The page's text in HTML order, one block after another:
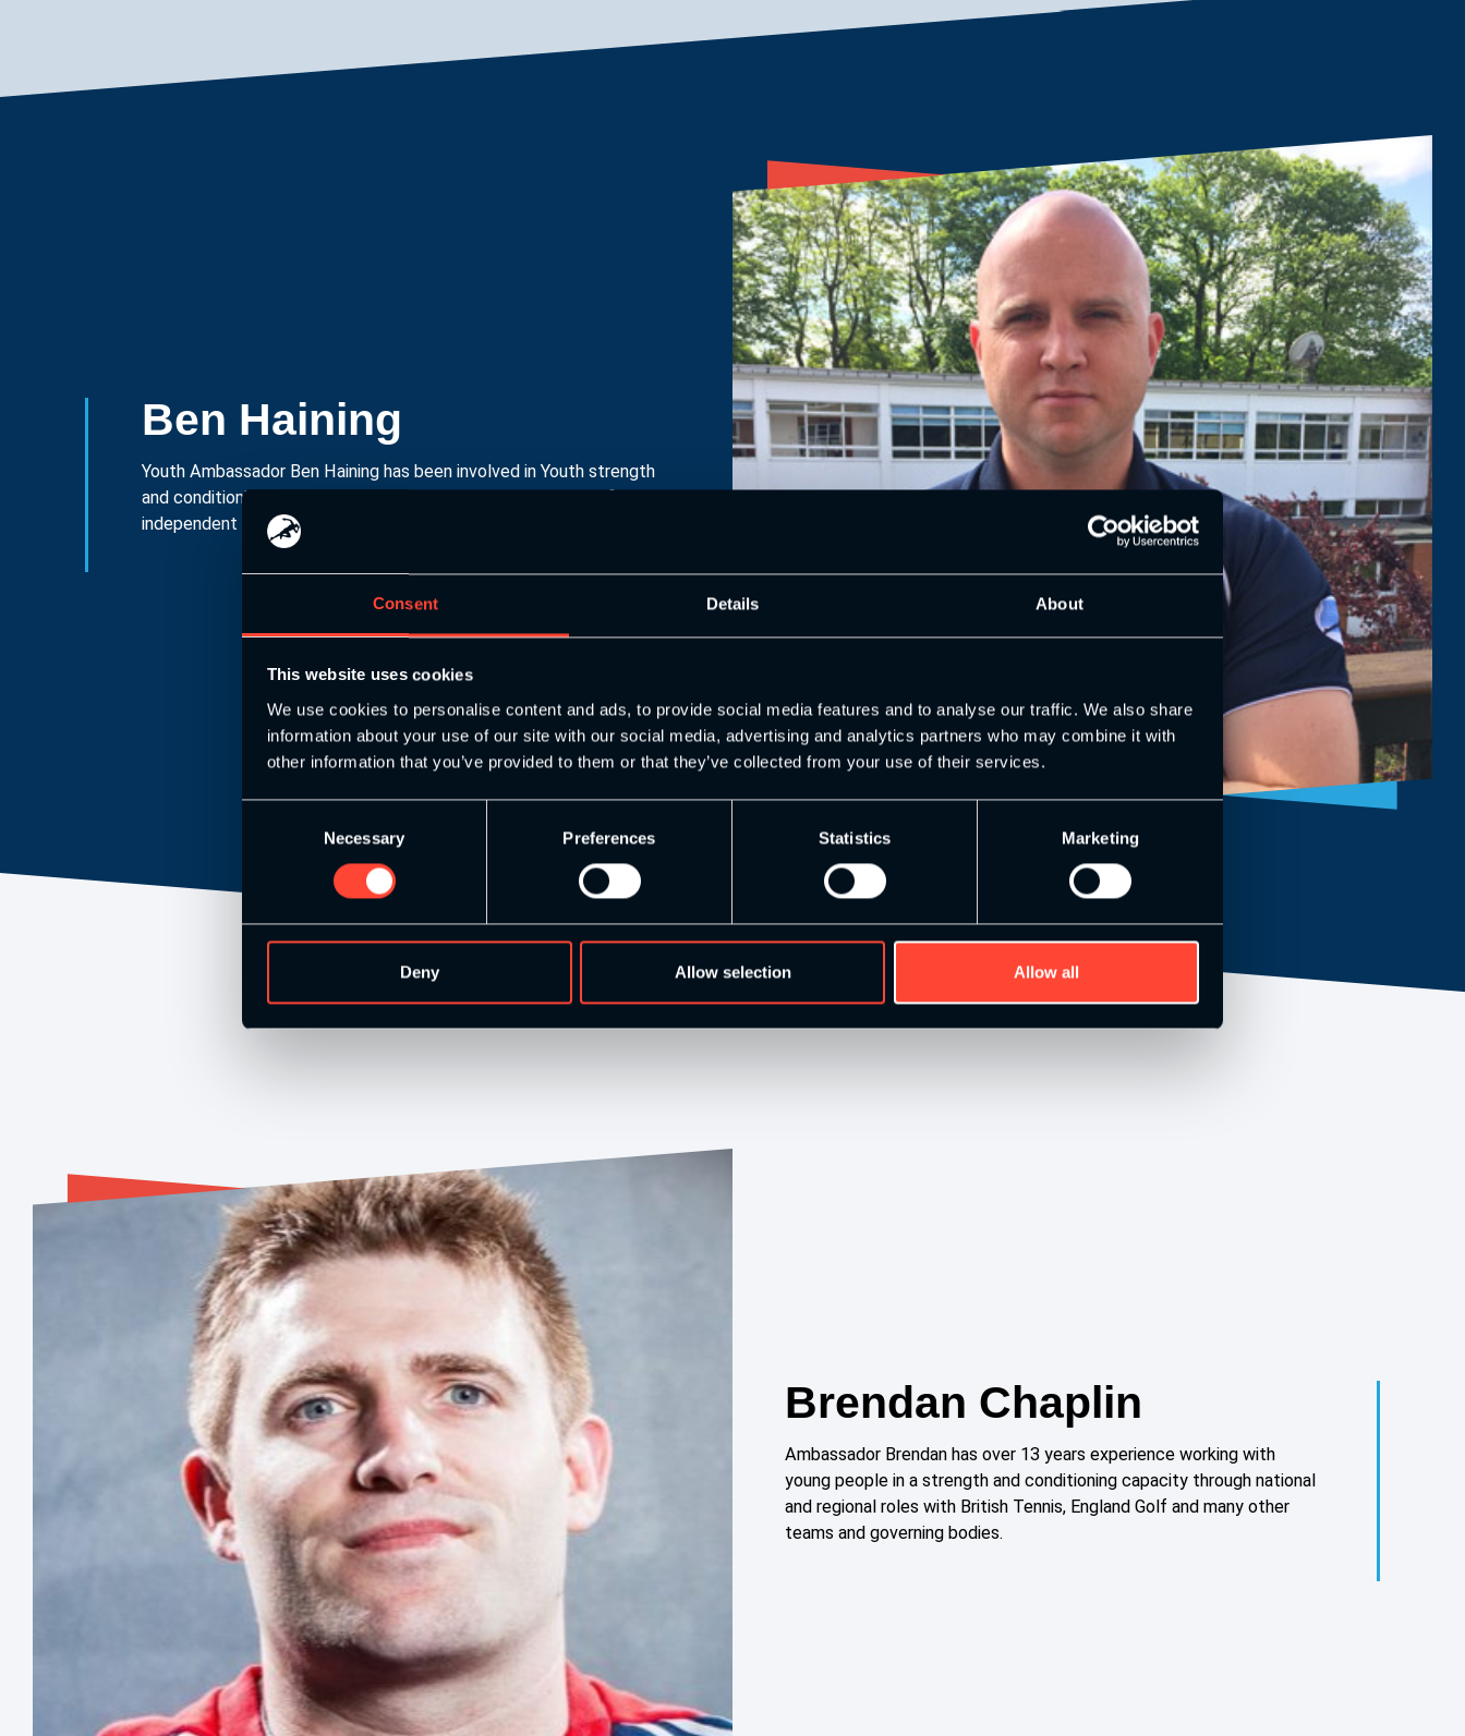
Consent Details About
This website uses cookies
We use cookies to personalise content and ads, to provide social media features and to analyse our traffic. We also share
information about your use of our site with our social media, advertising and analytics partners who may combine it with
other information that you’ve provided to them or that they’ve collected from your use of their services.
Necessary Preferences Statistics Marketing
Deny Allow selection Allow all
Ben Haining
Youth Ambassador Ben Haining has been involved in Youth strength
and conditioning for well over a decade, as well as being the first
independent school full time S&C coach in the UK.
Brendan Chaplin
Ambassador Brendan has over 13 years experience working with
young people in a strength and conditioning capacity through national
and regional roles with British Tennis, England Golf and many other
teams and governing bodies.